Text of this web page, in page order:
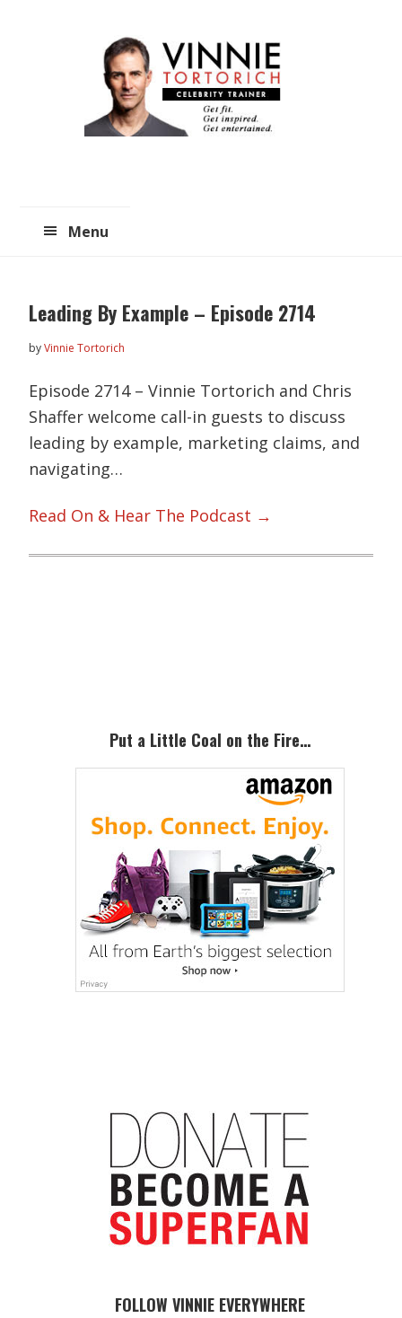
Menu
Leading By Example – Episode 2714
byVinnie Tortorich
Episode 2714 – Vinnie Tortorich and Chris
Shaffer welcome call-in guests to discuss
leading by example, marketing claims, and
navigating…
Read On & Hear The Podcast →
Put a Little Coal on the Fire…
FOLLOW VINNIE EVERYWHERE